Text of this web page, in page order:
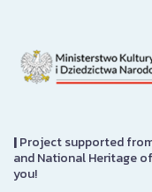
|Project supported
and National Heritage
you!